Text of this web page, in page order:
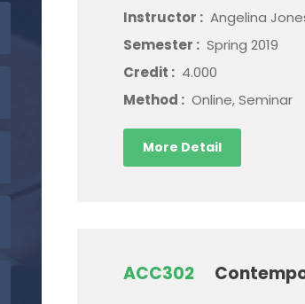
Instructor : Angelina
Semester : Spring 2019
Credit : 4.000
Method : Online, Seminar
More Detail
ACC302